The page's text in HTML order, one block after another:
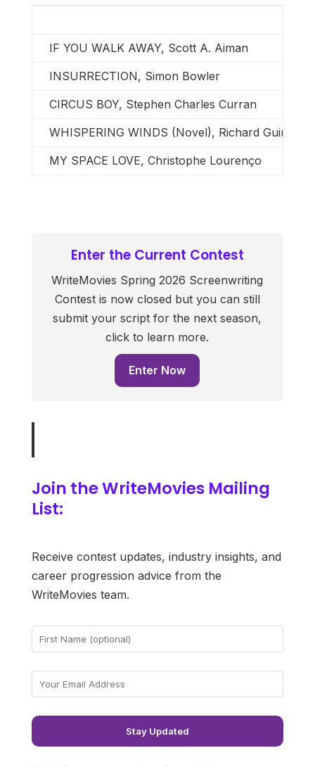
IF YOU WALK AWAY, Scott A. Aiman
INSURRECTION, Simon Bowler
CIRCUS BOY, Stephen Charles Curran
WHISPERING WINDS (Novel), Richard Guimond
MY SPACE LOVE, Christophe Lourenço
Enter the Current Contest
WriteMovies Spring 2026 Screenwriting
Contest is now closed but you can still
submit your script for the next season,
click to learn more.
Enter Now
Join the WriteMovies Mailing
List:
Receive contest updates, industry insights, and
career progression advice from the
WriteMovies team.